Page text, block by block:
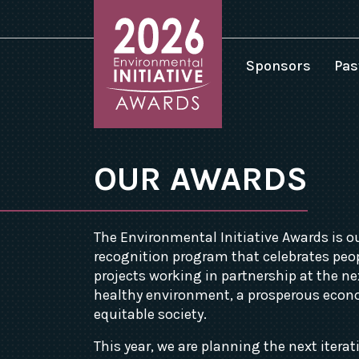
Awards
Sponsors
OUR AWARDS
The Environmental Initiative Awards is
recognition program that celebrates
projects working in partnership at the
healthy environment, a prosperous
equitable society.
This year, we are planning the next